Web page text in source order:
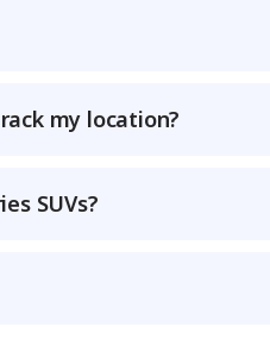
my location?
SUVs?